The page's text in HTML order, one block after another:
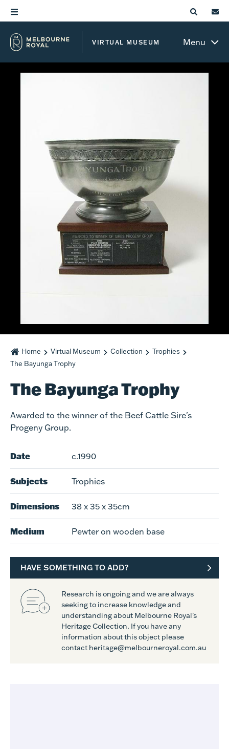
VIRTUAL MUSEUM Menu
Home Virtual Museum Collection
Trophies
The Bayunga Trophy
The Bayunga Trophy
Awarded to the winner of the Beef Cattle Sire's
Progeny Group.
Date c.1990
Subjects Trophies
Dimensions 38 x 35 x 35cm
Medium Pewter on wooden base
HAVE SOMETHING TO ADD?
Research is ongoing and we are always
seeking to increase knowledge and
understanding about Melbourne Royal's
Heritage Collection. If you have any
information about this object please
contact heritage@melbourneroyal.com.au